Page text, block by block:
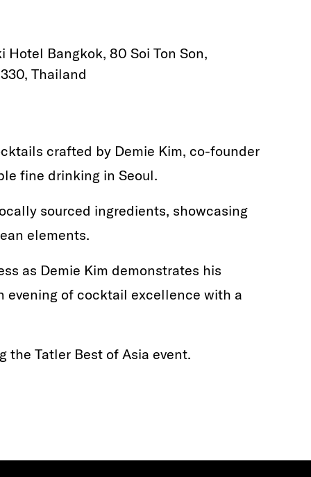
Bangkok, 80 Soi Ton Son,
Thailand
crafted by Demie Kim, co-founder
fine drinking in Seoul.
sourced ingredients, showcasing
elements.
as Demie Kim demonstrates his
evening of cocktail excellence with a
the Tatler Best of Asia event.